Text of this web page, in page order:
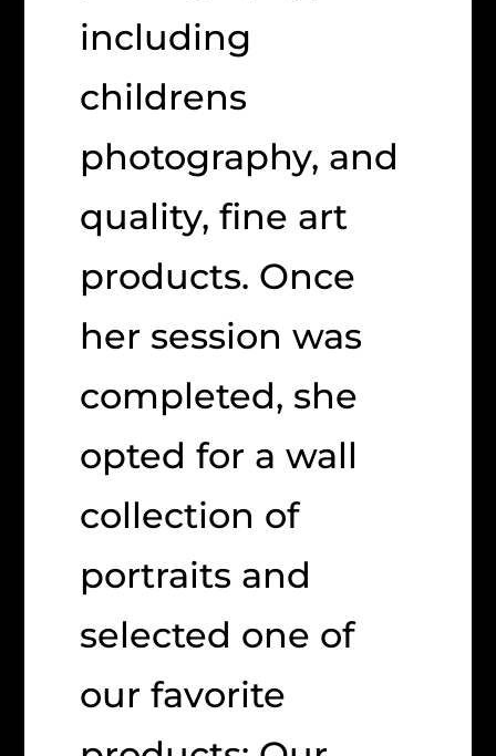
including
childrens
photography, and
quality, fine art
products. Once
her session was
completed, she
opted for a wall
collection of
portraits and
selected one of
our favorite